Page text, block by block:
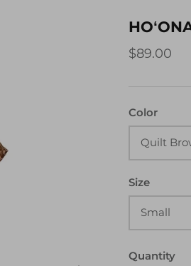
$89.00
Color
Quilt
Size
Small
Quantity